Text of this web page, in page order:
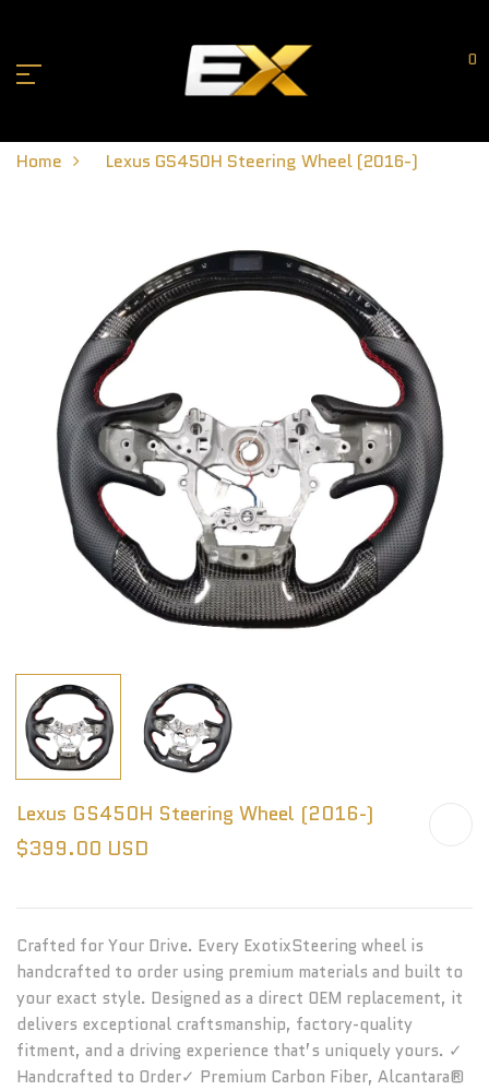
0
Home Lexus GS450H Steering Wheel (2016-)
Lexus GS450H Steering Wheel (2016-)
$399.00 USD
Crafted for Your Drive. Every ExotixSteering wheel is
handcrafted to order using premium materials and built to
your exact style. Designed as a direct OEM replacement, it
delivers exceptional craftsmanship, factory-quality
fitment, and a driving experience that’s uniquely yours. ✓
Handcrafted to Order✓ Premium Carbon Fiber, Alcantara®